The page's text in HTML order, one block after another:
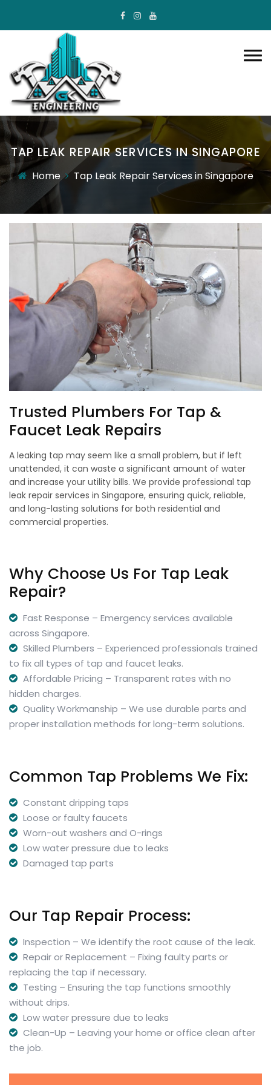
TAP LEAK REPAIR SERVICES IN SINGAPORE
Home Tap Leak Repair Services in Singapore
Trusted Plumbers For Tap &
Faucet Leak Repairs
A leaking tap may seem like a small problem, but if left
unattended, it can waste a significant amount of water
and increase your utility bills. We provide professional tap
leak repair services in Singapore, ensuring quick, reliable,
and long-lasting solutions for both residential and
commercial properties.
Why Choose Us For Tap Leak
Repair?
Fast Response – Emergency services available
across Singapore.
Skilled Plumbers – Experienced professionals trained
to fix all types of tap and faucet leaks.
Affordable Pricing – Transparent rates with no
hidden charges.
Quality Workmanship – We use durable parts and
proper installation methods for long-term solutions.
Common Tap Problems We Fix:
Constant dripping taps
Loose or faulty faucets
Worn-out washers and O-rings
Low water pressure due to leaks
Damaged tap parts
Our Tap Repair Process:
Inspection – We identify the root cause of the leak.
Repair or Replacement – Fixing faulty parts or
replacing the tap if necessary.
Testing – Ensuring the tap functions smoothly
without drips.
Low water pressure due to leaks
Clean-Up – Leaving your home or office clean after
the job.